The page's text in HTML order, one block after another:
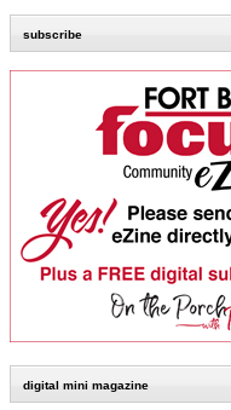
subscribe
digital mini magazine